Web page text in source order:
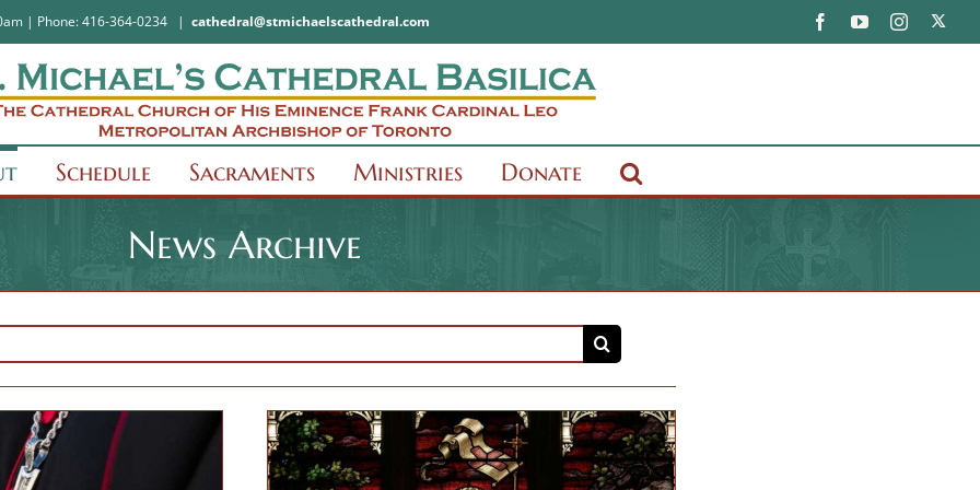
| Phone: 416-364-0234 | cathedral@stmichaelscathedral.com FacebookYouTubeInstagram
Schedule Sacraments Ministries Donate
News Archive